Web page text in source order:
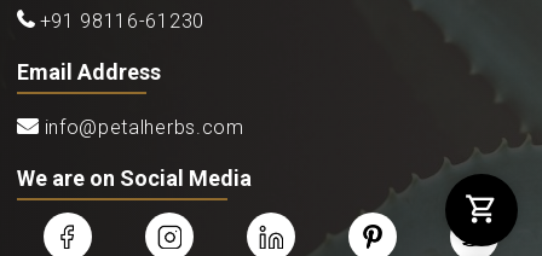
+91 98116-61230
Email Address
info@petalherbs.com
We are on Social Media